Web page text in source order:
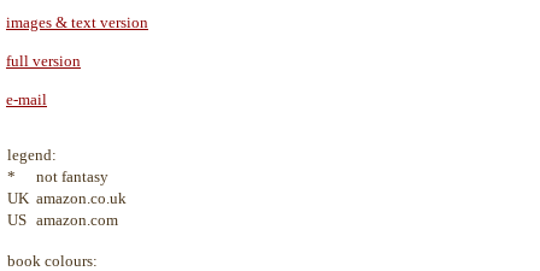
images & text version
full version
e-mail
legend:
*
not fantasy
UK amazon.co.uk
US amazon.com
book colours: